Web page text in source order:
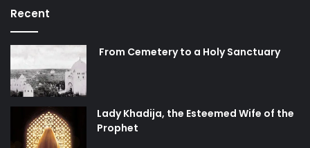
Recent
From Cemetery to a Holy Sanctuary
Lady Khadija, the Esteemed Wife of the
Prophet